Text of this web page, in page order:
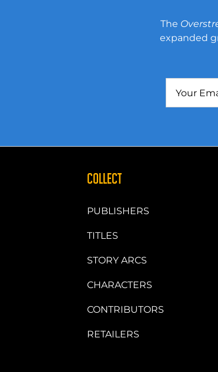
The
expanded
COLLECT
PUBLISHERS
TITLES
STORY ARCS
CHARACTERS
CONTRIBUTORS
RETAILERS